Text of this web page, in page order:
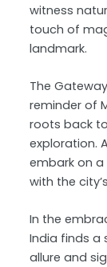
witness
touch of
landmark.
The
reminder of
roots back
exploration.
embark on
with the
In the
India finds a
allure and